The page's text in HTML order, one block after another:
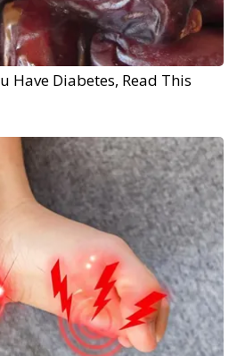
Have Diabetes, Read This